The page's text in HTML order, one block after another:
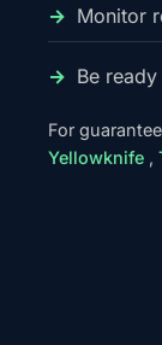
Monitor
Be
For
Yellowknife ,